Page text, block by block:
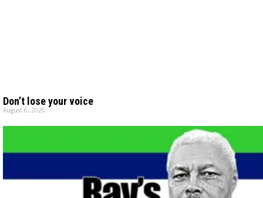
Don’t lose your voice
August 6, 2026